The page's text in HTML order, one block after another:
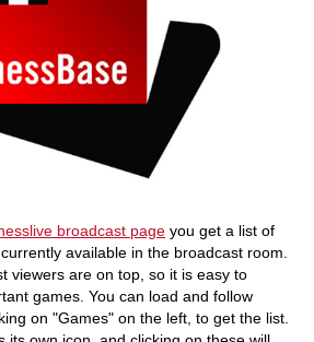
broadcast page you get a list of
available in the broadcast room.
viewers are on top, so it is easy to
games. You can load and follow
on "Games" on the left, to get the list.